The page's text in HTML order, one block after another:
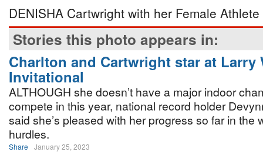
DENISHA Cartwright with her Female
Stories this photo appears in:
Charlton and Cartwright star at Larry
Invitational
ALTHOUGH she doesn’t have a major indoor
compete in this year, national record holder
said she’s pleased with her progress so far in the
hurdles.
Share January 25, 2023